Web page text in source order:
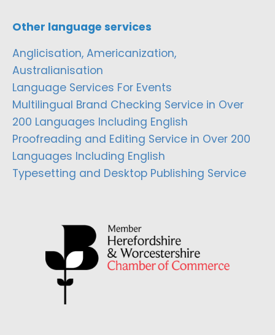
Other language services
Anglicisation, Americanization,
Australianisation
Language Services For Events
Multilingual Brand Checking Service in Over
200 Languages Including English
Proofreading and Editing Service in Over 200
Languages Including English
Typesetting and Desktop Publishing Service